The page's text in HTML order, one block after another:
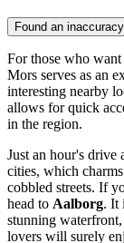
Found an
For those who
Mors serves as an
interesting nearby
allows for quick
in the region.
Just an hour's drive
cities, which
cobbled streets. If
head to Aalborg. It
stunning
lovers will surely